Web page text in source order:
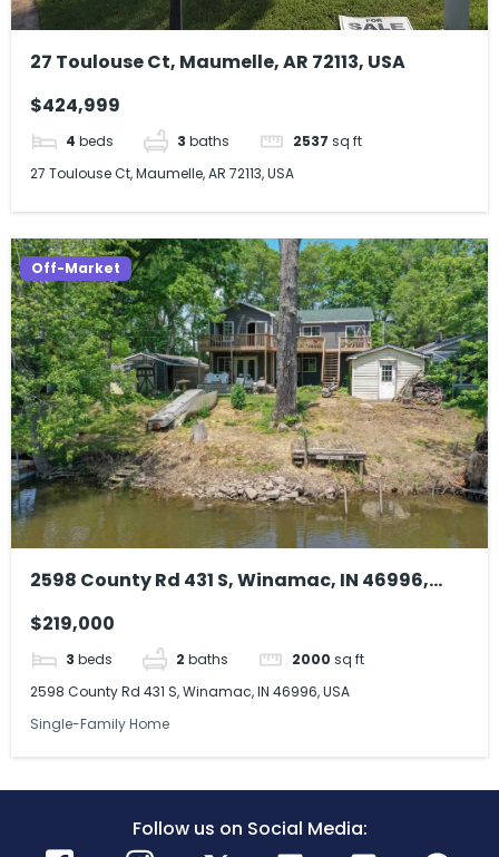
27 Toulouse Ct, Maumelle, AR 72113, USA
$424,999
4 beds 3 baths 2537 sq ft
27 Toulouse Ct, Maumelle, AR 72113, USA
Off-Market
2598 County Rd 431 S, Winamac, IN 46996,
$219,000
3 beds 2 baths 2000 sq ft
2598 County Rd 431 S, Winamac, IN 46996, USA
Single-Family Home
Follow us on Social Media: